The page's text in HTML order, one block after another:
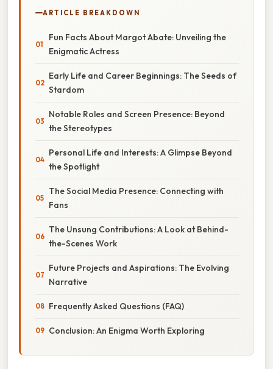
ARTICLE BREAKDOWN
Fun Facts About Margot Abate: Unveiling the
Enigmatic Actress
Early Life and Career Beginnings: The Seeds of
Stardom
Notable Roles and Screen Presence: Beyond
the Stereotypes
Personal Life and Interests: A Glimpse Beyond
the Spotlight
The Social Media Presence: Connecting with
Fans
The Unsung Contributions: A Look at Behind-
the-Scenes Work
Future Projects and Aspirations: The Evolving
Narrative
Frequently Asked Questions (FAQ)
Conclusion: An Enigma Worth Exploring